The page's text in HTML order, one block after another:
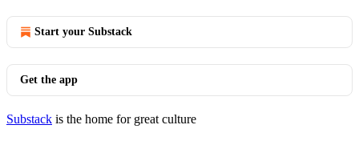
Start your Substack
Get the app
Substack is the home for great culture